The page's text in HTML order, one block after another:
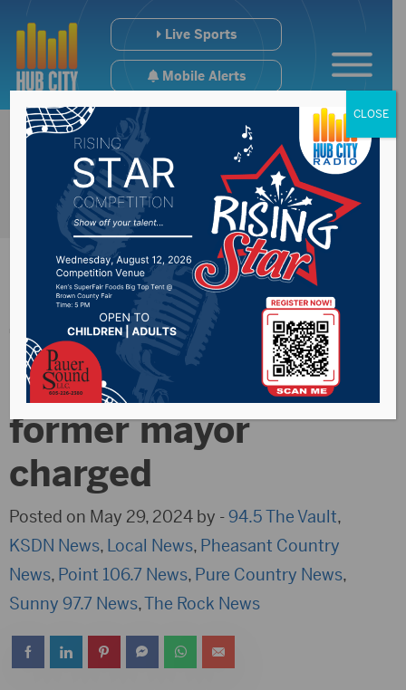
Live Sports
Mobile Alerts
Three people shot to
death in Centerville;
former mayor
charged
Posted on May 29, 2024 by -94.5 The Vault,
KSDN News, Local News, Pheasant Country
News, Point 106.7 News, Pure Country News,
Sunny 97.7 News,The Rock News
CLOSE